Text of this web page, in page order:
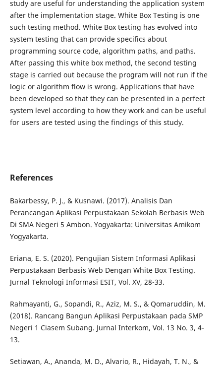
study are useful for understanding the application system
after the implementation stage. White Box Testing is one
such testing method. White Box testing has evolved into
system testing that can provide specifics about
programming source code, algorithm paths, and paths.
After passing this white box method, the second testing
stage is carried out because the program will not run if the
logic or algorithm flow is wrong. Applications that have
been developed so that they can be presented in a perfect
system level according to how they work and can be useful
for users are tested using the findings of this study.
References
Bakarbessy, P. J., & Kusnawi. (2017). Analisis Dan
Perancangan Aplikasi Perpustakaan Sekolah Berbasis Web
Di SMA Negeri 5 Ambon. Yogyakarta: Universitas Amikom
Yogyakarta.
Eriana, E. S. (2020). Pengujian Sistem Informasi Aplikasi
Perpustakaan Berbasis Web Dengan White Box Testing.
Jurnal Teknologi Informasi ESIT, Vol. XV, 28-33.
Rahmayanti, G., Sopandi, R., Aziz, M. S., & Qomaruddin, M.
(2018). Rancang Bangun Aplikasi Perpustakaan pada SMP
Negeri 1 Ciasem Subang. Jurnal Interkom, Vol. 13 No. 3, 4-
13.
Setiawan, A., Ananda, M. D., Alvario, R., Hidayah, T. N., &